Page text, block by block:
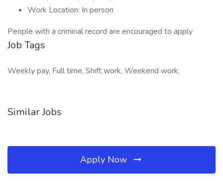
Work Location: In person
People with a criminal record are encouraged to apply
Job Tags
Weekly pay, Full time, Shift work, Weekend work,
Similar Jobs
Apply Now